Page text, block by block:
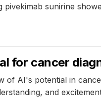
sunirine
for cancer
AI's potential in
and